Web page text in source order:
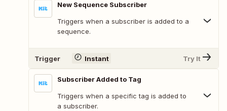
New Sequence Subscriber
Triggers when a subscriber is added to a
sequence.
Trigger Instant Try It
Subscriber Added to Tag
Triggers when a specific tag is added to
a subscriber.